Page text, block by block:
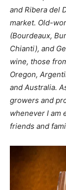
and Ribera del
market. Old-
(Bourdeaux,
Chianti), and
wine, those
Oregon,
and Australia.
growers and
whenever I am
friends and